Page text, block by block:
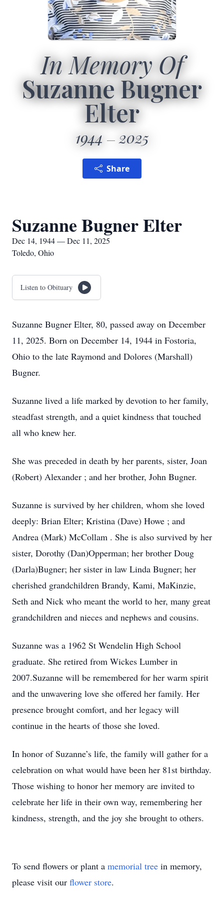
In Memory Of
Suzanne Bugner
Elter
1944 2025
Share
Suzanne Bugner Elter
Dec 14, 1944 — Dec 11, 2025
Toledo, Ohio
Listen to Obituary
Suzanne Bugner Elter, 80, passed away on December
11, 2025. Born on December 14, 1944 in Fostoria,
Ohio to the late Raymond and Dolores (Marshall)
Bugner.
Suzanne lived a life marked by devotion to her family,
steadfast strength, and a quiet kindness that touched
all who knew her.
She was preceded in death by her parents, sister, Joan
(Robert) Alexander ; and her brother, John Bugner.
Suzanne is survived by her children, whom she loved
deeply: Brian Elter; Kristina (Dave) Howe ; and
Andrea (Mark) McCollam . She is also survived by her
sister, Dorothy (Dan)Opperman; her brother Doug
(Darla)Bugner; her sister in law Linda Bugner; her
cherished grandchildren Brandy, Kami, MaKinzie,
Seth and Nick who meant the world to her, many great
grandchildren and nieces and nephews and cousins.
Suzanne was a 1962 St Wendelin High School
graduate. She retired from Wickes Lumber in
2007.Suzanne will be remembered for her warm spirit
and the unwavering love she offered her family. Her
presence brought comfort, and her legacy will
continue in the hearts of those she loved.
In honor of Suzanne’s life, the family will gather for a
celebration on what would have been her 81st birthday.
Those wishing to honor her memory are invited to
celebrate her life in their own way, remembering her
kindness, strength, and the joy she brought to others.
To send flowers or plant a memorial tree in memory,
please visit our flower store.